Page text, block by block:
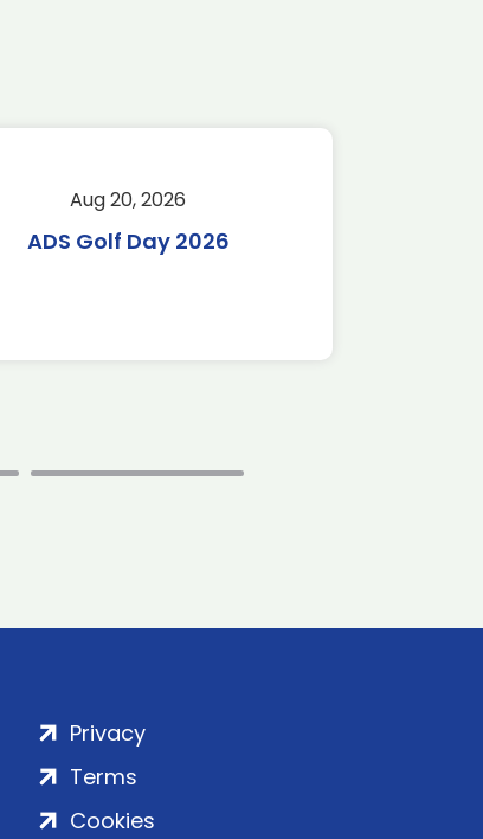
Aug 20, 2026
ADS Golf Day 2026
Privacy
Terms
Cookies